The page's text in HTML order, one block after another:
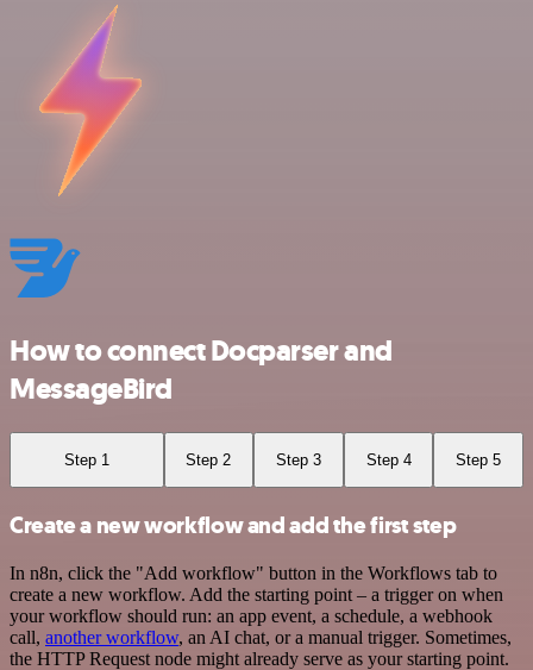
How to connect Docparser and
MessageBird
Step 1 Step 2 Step 3 Step 4 Step 5
Create a new workflow and add the first step
In n8n, click the "Add workflow" button in the Workflows tab to
create a new workflow. Add the starting point – a trigger on when
your workflow should run: an app event, a schedule, a webhook
call, another workflow, an AI chat, or a manual trigger. Sometimes,
the HTTP Request node might already serve as your starting point.